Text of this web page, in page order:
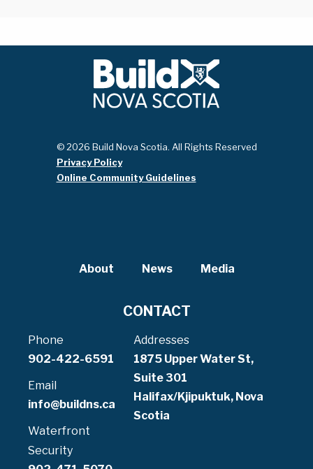
© 2026 Build Nova Scotia. All Rights Reserved
Privacy Policy
Online Community Guidelines
About News Media
CONTACT
Phone
902-422-6591
Email
info@buildns.ca
Waterfront
Security
Addresses
1875 Upper Water St,
Suite 301
Halifax/Kjipuktuk, Nova
Scotia